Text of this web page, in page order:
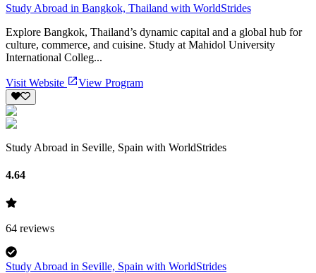
Study Abroad in Bangkok, Thailand with WorldStrides
Explore Bangkok, Thailand’s dynamic capital and a global hub for
culture, commerce, and cuisine. Study at Mahidol University
International Colleg...
Visit Website View Program
Study Abroad in Seville, Spain with WorldStrides
4.64
64 reviews
Study Abroad in Seville, Spain with WorldStrides